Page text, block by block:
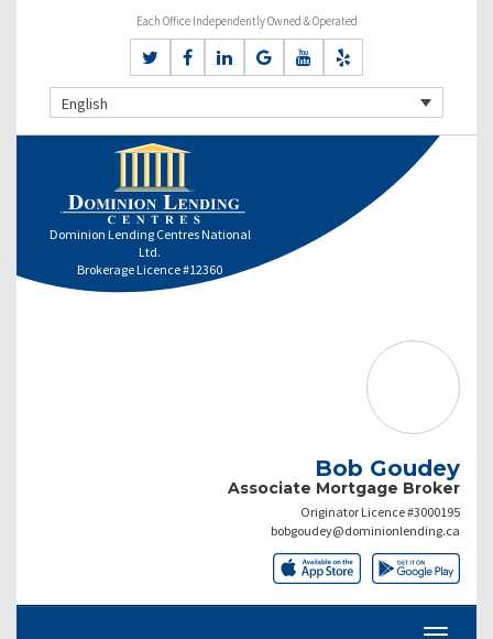
Each Office Independently Owned & Operated
English
Dominion Lending Centres National
Ltd.
Brokerage Licence #12360
Bob Goudey
Associate Mortgage Broker
Originator Licence #3000195
bobgoudey@dominionlending.ca